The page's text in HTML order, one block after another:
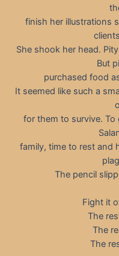
finish her illustrations
She shook her head.
But
purchased food
It seemed like such a
for them to survive. To
family, time to rest and
The pencil
Fight it
The
The
The